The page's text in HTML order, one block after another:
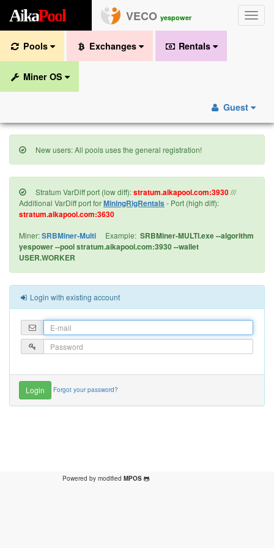
Toggle
AikaPool VECO yespower
Pools Exchanges Rentals
Miner OS
Guest
New users: All pools uses the general registration!
Stratum VarDiff port (low diff):stratum.aikapool.com:3930///
Additional VarDiff port forMiningRigRentals - Port (high diff):
stratum.aikapool.com:3630
Miner:SRBMiner-Multi Example: SRBMiner-MULTI.exe --algorithm
yespower --pool stratum.aikapool.com:3930 --wallet
USER.WORKER
Login with existing account
Forgot your password?
Powered by modified MPOS